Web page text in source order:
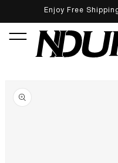
SKIP
Enjoy Free